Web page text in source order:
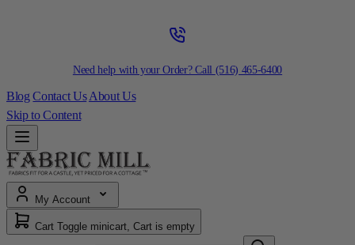
Need help with your Order? Call (516) 465-6400
Blog Contact Us About Us
Skip to Content
My Account
Cart Toggle minicart, Cart is empty